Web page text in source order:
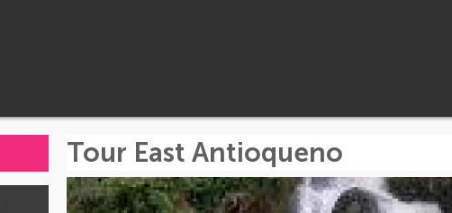
Tour East Antioqueno